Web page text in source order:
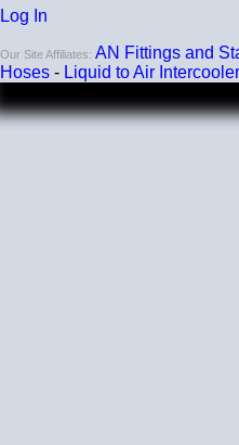
Compatible with antifreeze/
Log In
Our Site Affiliates: AN Fittings and
Hoses - Liquid to Air